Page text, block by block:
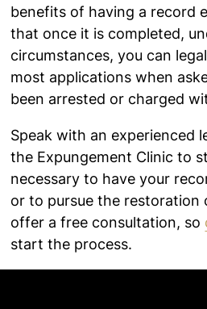
benefits of having a record
that once it is completed,
circumstances, you can
most applications when
been arrested or charged
Speak with an experienced
the Expungement Clinic to
necessary to have your
or to pursue the restoration
offer a free consultation, so
start the process.